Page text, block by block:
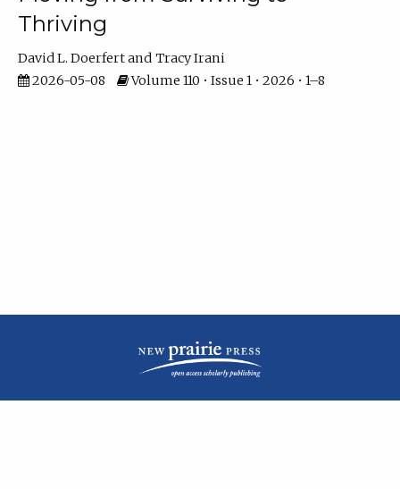
Thriving
David L. Doerfert
Tracy Irani
2026-05-08
Volume 110 • Issue 1 • 2026 • 1–8